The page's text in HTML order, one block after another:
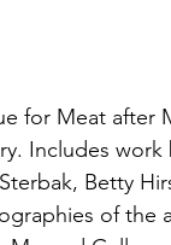
for Meat after
Includes
Betty
of the